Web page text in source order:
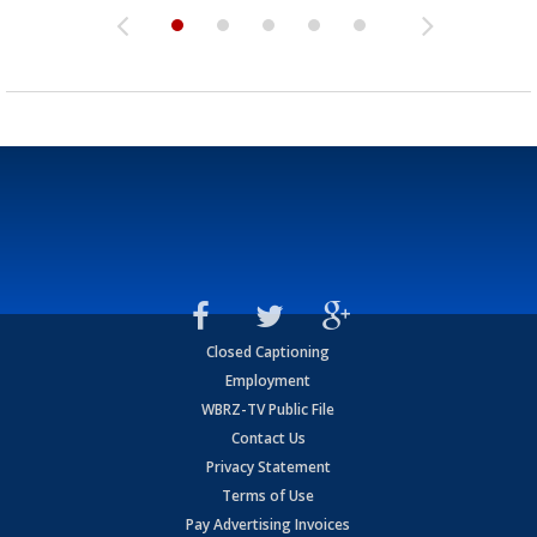
Closed Captioning
Employment
WBRZ-TV Public File
Contact Us
Privacy Statement
Terms of Use
Pay Advertising Invoices